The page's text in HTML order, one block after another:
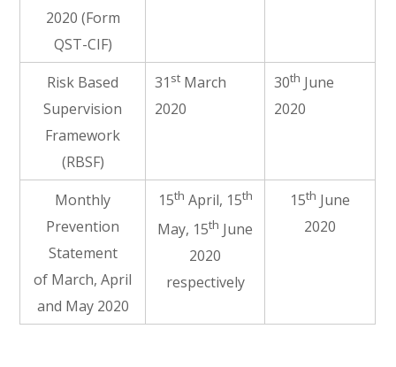
2020 (Form
QST-CIF)
Risk Based
Supervision
Framework
(RBSF)
31 st March
2020
30th June
2020
Monthly
Prevention
Statement
of March, April
and May 2020
15th April, 15th
May, 15th June
2020
respectively
15th June
2020